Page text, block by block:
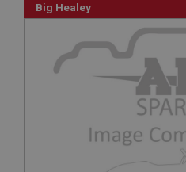
Big Healey